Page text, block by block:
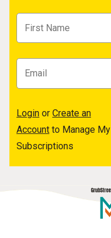
Login or Create an
Account to Manage My
Subscriptions